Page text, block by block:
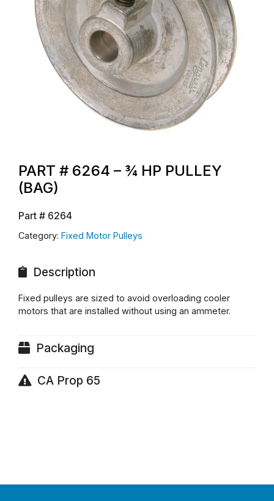
PART # 6264 – ¾ HP PULLEY
(BAG)
Part # 6264
Category: Fixed Motor Pulleys
Description
Fixed pulleys are sized to avoid overloading cooler
motors that are installed without using an ammeter.
Packaging
CA Prop 65